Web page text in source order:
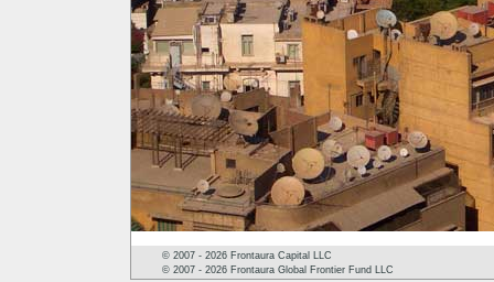
© 2007 - 2026 Frontaura Capital LLC
© 2007 - 2026 Frontaura Global Frontier Fund LLC